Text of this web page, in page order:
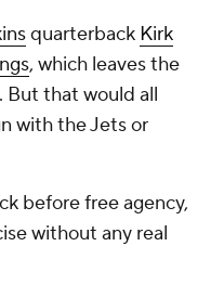
quarterback Kirk
, which leaves the
But that would all
with the Jets or
before free agency,
without any real